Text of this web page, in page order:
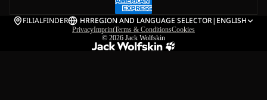
FILIALFINDER HRREGION AND LANGUAGE SELECTOR| ENGLISH
PrivacyImprintTerms & ConditionsCookies
© 2026 Jack Wolfskin